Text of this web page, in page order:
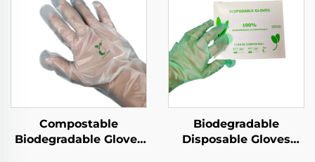
Material
Compostable
Biodegradable Gloves
Biodegradable
Disposable Gloves